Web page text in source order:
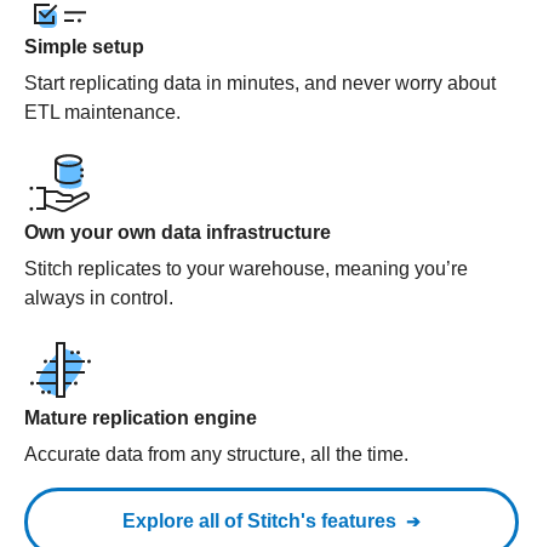
Simple setup
Start replicating data in minutes, and never worry about
ETL maintenance.
Own your own data infrastructure
Stitch replicates to your warehouse, meaning you’re
always in control.
Mature replication engine
Accurate data from any structure, all the time.
Explore all of Stitch's features